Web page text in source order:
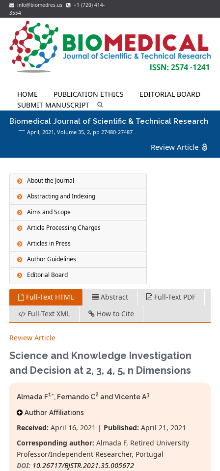
info@biomedres.us
+1 (720) 414-
3554
HOME PUBLICATION ETHICS
EDITORIAL BOARD
SUBMIT MANUSCRIPT
Biomedical Journal of Scientific & Technical Research
April, 2021, Volume 35, 2, pp 27480-27487
Review Article
About the Journal
Abstracting and Indexing
Aims and Scope
Article Processing Charges
Articles in Press
Author Guidelines
Editorial Board
Full-Text HTML Abstract
Full-Text PDF
Full-Text XML
How to Cite
Review Article
Science and Knowledge Investigation
and Decision at 2, 3, 4, 5, n Dimensions
Almada F1*, Fernando C2 and Vicente A3
Author Affiliations
Received: April 16, 2021 | Published: April 21, 2021
Corresponding author: Almada F, Retired University
Professor/Independent Researcher, Portugal
DOI: 10.26717/BJSTR.2021.35.005672